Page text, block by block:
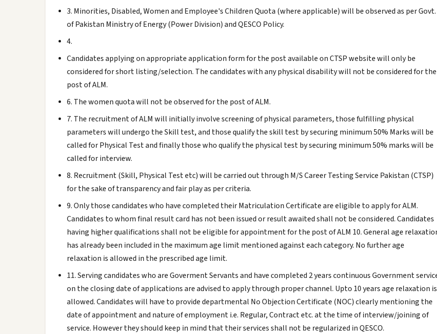
3. Minorities, Disabled, Women and Employee's Children Quota (where applicable) will be observed as per Govt.
of Pakistan Ministry of Energy (Power Division) and QESCO Policy.
4.
Candidates applying on appropriate application form for the post available on CTSP website will only be
considered for short listing/selection. The candidates with any physical disability will not be considered for the
post of ALM.
6. The women quota will not be observed for the post of ALM.
7. The recruitment of ALM will initially involve screening of physical parameters, those fulfilling physical
parameters will undergo the Skill test, and those qualify the skill test by securing minimum 50% Marks will be
called for Physical Test and finally those who qualify the physical test by securing minimum 50% marks will be
called for interview.
8. Recruitment (Skill, Physical Test etc) will be carried out through M/S Career Testing Service Pakistan (CTSP)
for the sake of transparency and fair play as per criteria.
9. Only those candidates who have completed their Matriculation Certificate are eligible to apply for ALM.
Candidates to whom final result card has not been issued or result awaited shall not be considered. Candidates
having higher qualifications shall not be eligible for appointment for the post of ALM 10. General age
has already been included in the maximum age limit mentioned against each category. No further age
relaxation is allowed in the prescribed age limit.
11. Serving candidates who are Goverment Servants and have completed 2 years continuous Government
on the closing date of applications are advised to apply through proper channel. Upto 10 years age relaxation is
allowed. Candidates will have to provide departmental No Objection Certificate (NOC) clearly mentioning the
date of appointment and nature of employment i.e. Regular, Contract etc. at the time of interview/joining of
service. However they should keep in mind that their services shall not be regularized in QESCO.